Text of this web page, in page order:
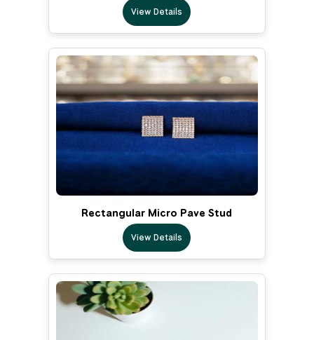
View Details
Rectangular Micro Pave Stud
View Details